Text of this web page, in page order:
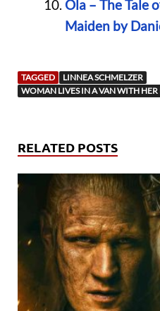
Ola – The Tale
Maiden by
TAGGED
LINNEA SCHMELZER
WOMAN LIVES IN A VAN WITH
RELATED POSTS